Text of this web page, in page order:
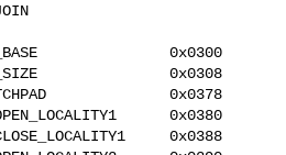
0x0300
0x0308
0x0378
0x0380
0x0388